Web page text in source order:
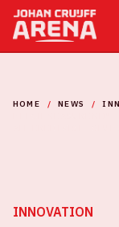
HOME NEWS
INNOVATION